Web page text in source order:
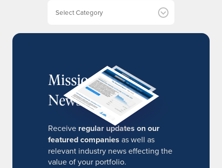
MissionIR
Newsletter
Receive regular updates on our
featured companies as well as
relevant industry news effecting the
value of your portfolio.